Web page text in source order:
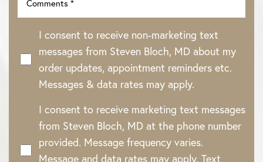
I consent to receive non-marketing text
messages from Steven Bloch, MD about my
order updates, appointment reminders etc.
Messages & data rates may apply.
I consent to receive marketing text messages
from Steven Bloch, MD at the phone number
provided. Message frequency varies.
Message and data rates may apply. Text